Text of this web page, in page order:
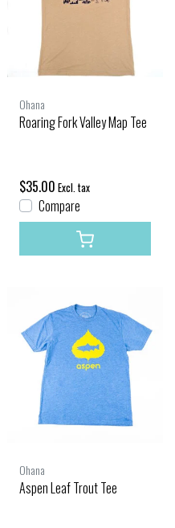
Ohana
Roaring Fork Valley Map Tee
$35.00 Excl. tax
Compare
Ohana
Aspen Leaf Trout Tee